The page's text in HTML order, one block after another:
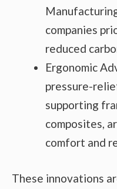
companies
reduced
Ergonomic
pressure-
supporting
composites,
comfort and
These innovations